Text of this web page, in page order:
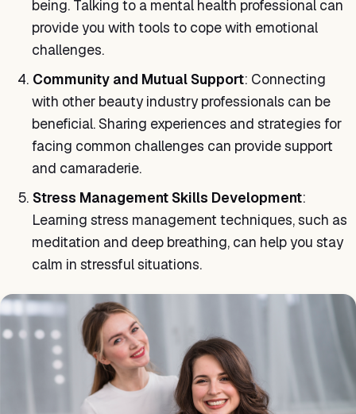
being. Talking to a mental health professional can
provide you with tools to cope with emotional
challenges.
Community and Mutual Support: Connecting
with other beauty industry professionals can be
beneficial. Sharing experiences and strategies for
facing common challenges can provide support
and camaraderie.
Stress Management Skills Development:
Learning stress management techniques, such as
meditation and deep breathing, can help you stay
calm in stressful situations.